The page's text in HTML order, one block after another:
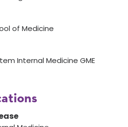
of Medicine
Internal Medicine GME